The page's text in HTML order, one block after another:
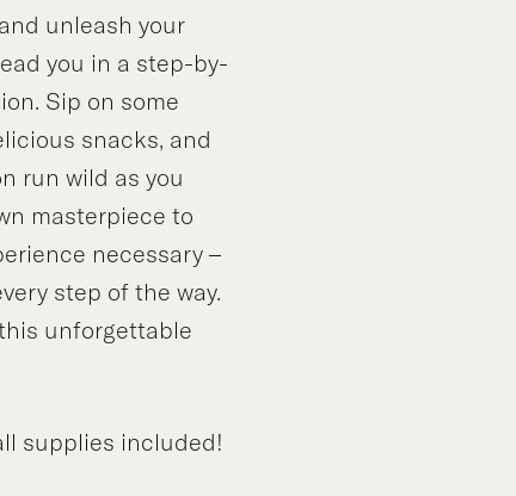
unleash your
you in a step-by-
Sip on some
snacks, and
run wild as you
masterpiece to
necessary –
step of the way.
unforgettable
supplies included!